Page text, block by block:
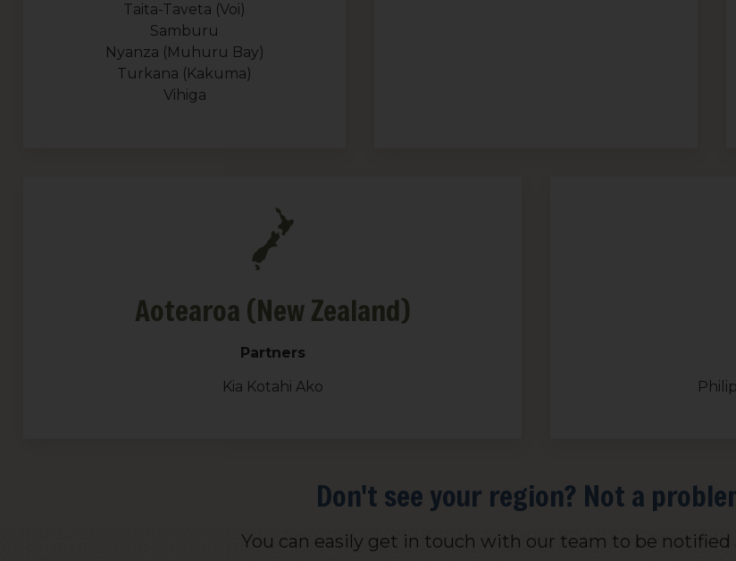
Taita-Taveta (Voi)
Samburu
Nyanza (Muhuru Bay)
Turkana (Kakuma)
Vihiga
Aotearoa (New Zealand)
Partners
Kia Kotahi Ako
Don't see your region? Not a
You can easily get in touch with our team to be